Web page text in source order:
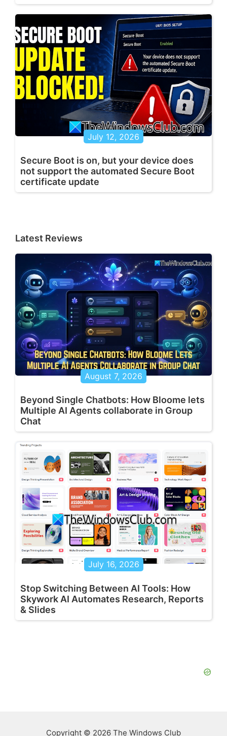
July 12, 2026
Secure Boot is on, but your device does
not support the automated Secure Boot
certificate update
Latest Reviews
August 7, 2026
Beyond Single Chatbots: How Bloome lets
Multiple AI Agents collaborate in Group
Chat
July 16, 2026
Stop Switching Between AI Tools: How
Skywork AI Automates Research, Reports
& Slides
Copyright © 2026 The Windows Club